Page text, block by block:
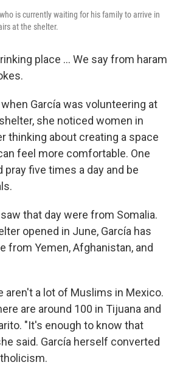
is currently waiting for his family to arrive in
at the shelter.
place ... We say from haram
García was volunteering at
she noticed women in
thinking about creating a space
feel more comfortable. One
five times a day and be
that day were from Somalia.
opened in June, García has
from Yemen, Afghanistan, and
aren't a lot of Muslims in Mexico.
are around 100 in Tijuana and
"It's enough to know that
said. García herself converted